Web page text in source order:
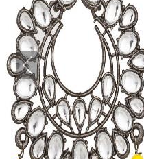
Previous